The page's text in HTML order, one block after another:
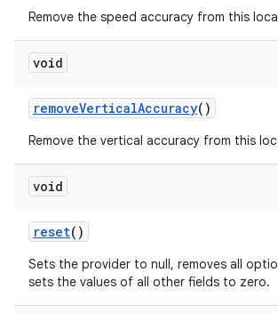
Remove the speed accuracy from this
void
removeVerticalAccuracy()
Remove the vertical accuracy from this
void
reset()
Sets the provider to null, removes all
sets the values of all other fields to zero.